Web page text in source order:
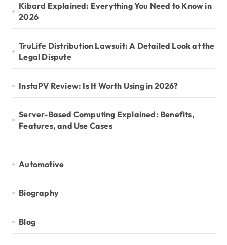
Kibard Explained: Everything You Need to Know in
2026
TruLife Distribution Lawsuit: A Detailed Look at the
Legal Dispute
InstaPV Review: Is It Worth Using in 2026?
Server-Based Computing Explained: Benefits,
Features, and Use Cases
Automotive
Biography
Blog